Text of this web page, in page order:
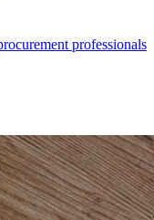
professionals